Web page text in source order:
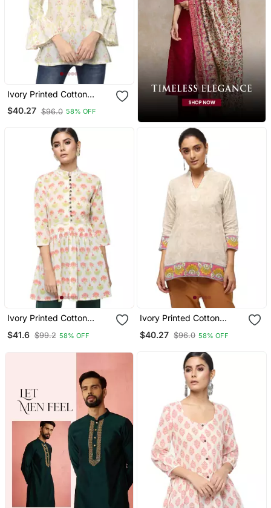
Ivory Printed Cotton
Cotton Kurtis
$40.27 $96.0 58% OFF
Ivory Printed Cotton
$41.6 $99.2 58% OFF
Ivory Printed Cotton
$40.27 $96.0 58% OFF